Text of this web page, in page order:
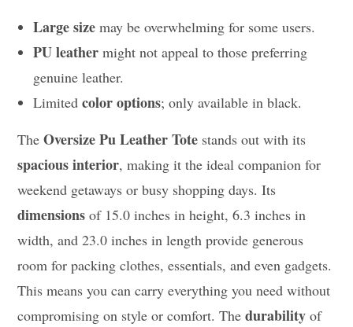
Large size may be overwhelming for some users.
PU leather might not appeal to those preferring
genuine leather.
Limitedcolor options; only available in black.
TheOversize Pu Leather Tote stands out with its
spacious interior, making it the ideal companion for
weekend getaways or busy shopping days. Its
dimensions of 15.0 inches in height, 6.3 inches in
width, and 23.0 inches in length provide generous
room for packing clothes, essentials, and even gadgets.
This means you can carry everything you need without
compromising on style or comfort. Thedurability of